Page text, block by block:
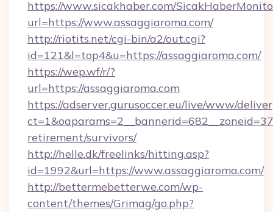
https://www.sicakhaber.com/
url=https://www.assaggiaroma.com/
http://riotits.net/cgi-bin/a2/out.cgi?
id=121&l=top4&u=https://assaggiaroma.com/
https://wep.wf/r/?
url=https://assaggiaroma.com
https://adserver.gurusoccer.eu/live/www/
retirement/survivors/
http://helle.dk/freelinks/hitting.asp?
id=1992&url=https://www.assaggiaroma.com/
http://bettermebetterwe.com/wp-
content/themes/Grimag/go.php?